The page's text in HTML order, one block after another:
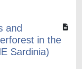
and
in the
Sardinia)